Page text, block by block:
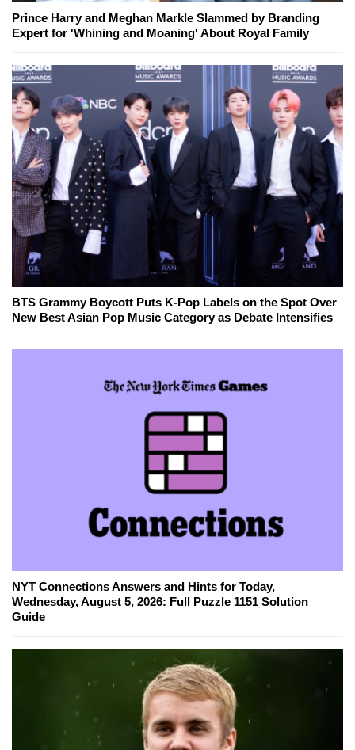
Prince Harry and Meghan Markle Slammed by Branding
Expert for 'Whining and Moaning' About Royal Family
BTS Grammy Boycott Puts K-Pop Labels on the Spot Over
New Best Asian Pop Music Category as Debate Intensifies
NYT Connections Answers and Hints for Today,
Wednesday, August 5, 2026: Full Puzzle 1151 Solution
Guide